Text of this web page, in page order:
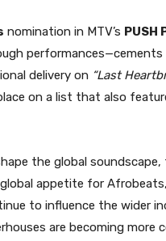
nomination in MTV’s
delivery on “Last
on a list that also
the global
appetite for
to influence the wider
are becoming more